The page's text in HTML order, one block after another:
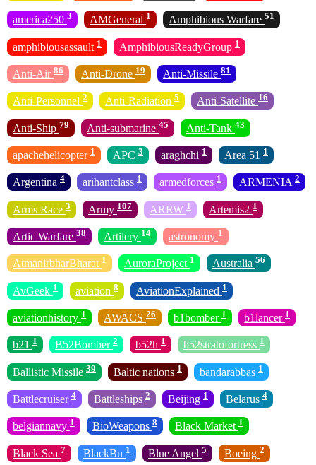
america250 3 AMGeneral 1 Amphibious Warfare 51
amphibiousassault 1 AmphibiousReadyGroup 1
Anti-Air 86 Anti-Drone 19 Anti-Missile 81
Anti-Personnel 2 Anti-Radiation 5 Anti-Satellite 16
Anti-Ship 79 Anti-submarine 45 Anti-Tank 43
apachehelicopter 1 APC 3 araghchi 1 Area 51 1
Argentina 4 arihantclass 1 armedforces 1 ARMENIA 2
Arms Race 3 Army 107 ARRW 1 Artemis2 1
Artic Warfare 38 Artilery 14 astronomy 1
AtmanirbharBharat 1 AuroraProject 1 Australia 56
AvGeek 1 aviation 8 AviationExplained 1
aviationhistory 1 AWACS 26 b1bomber 1 b1lancer 1
b21 1 B52Bomber 2 b52h 1 b52stratofortress 1
Ballistic Missile 39 Baltic nations 1 bandarabbas 1
Battlecruiser 4 Battleships 2 Beijing 1 Belarus 4
belgiannavy 1 BioWeapons 8 Black Market 1
Black Sea 7 BlackBu 1 Blue Angel 5 Boeing 2